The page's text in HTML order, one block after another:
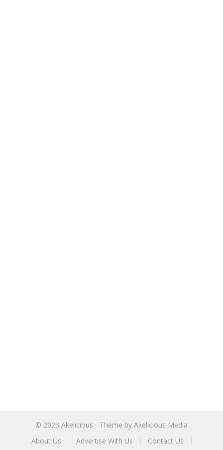
© 2023 Akelicious - Theme by Akelicious Media
About Us
Advertise With Us
Contact Us